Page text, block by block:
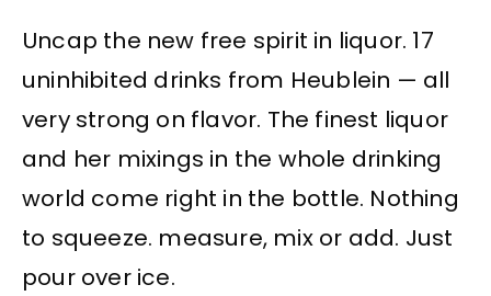
Uncap the new free spirit in liquor. 17
uninhibited drinks from Heublein — all
very strong on flavor. The finest liquor
and her mixings in the whole drinking
world come right in the bottle. Nothing
to squeeze. measure, mix or add. Just
pour over ice.